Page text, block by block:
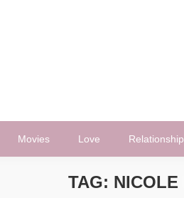
Movies Love
TAG: NICOLE